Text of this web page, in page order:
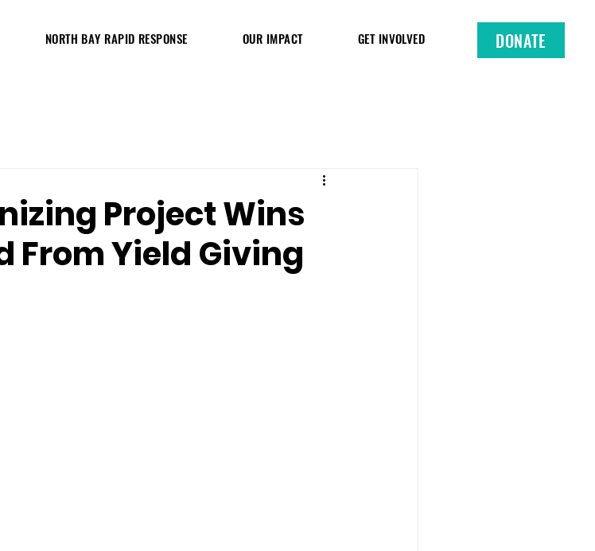
NORTH BAY RAPID RESPONSE OUR IMPACT GET INVOLVED DONATE
Project Wins
From Yield Giving